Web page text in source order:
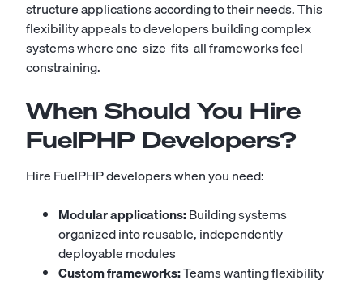
structure applications according to their needs. This
flexibility appeals to developers building complex
systems where one-size-fits-all frameworks feel
constraining.
When Should You Hire
FuelPHP Developers?
Hire FuelPHP developers when you need:
Modular applications:Building systems
organized into reusable, independently
deployable modules
Custom frameworks:Teams wanting flexibility